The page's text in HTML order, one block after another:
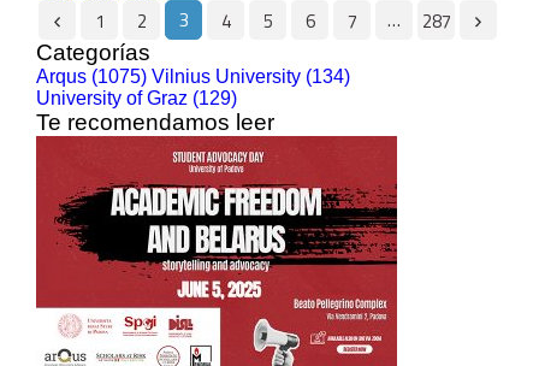
1 2 3 4 5 6 7 … 287
Categorías
Arqus (1075) Vilnius University (134)
University of Graz (129)
Te recomendamos leer